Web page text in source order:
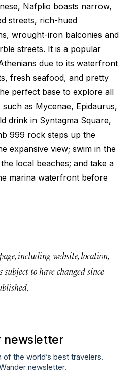
Nafplio boasts narrow,
streets, rich-hued
wrought-iron balconies and
streets. It is a popular
due to its waterfront
fresh seafood, and pretty
perfect base to explore all
as Mycenae, Epidaurus,
drink in Syntagma Square,
999 rock steps up the
expansive view; swim in the
local beaches; and take a
marina waterfront before
including website, location,
subject to have changed since
newsletter
of the world’s best travelers.
newsletter.